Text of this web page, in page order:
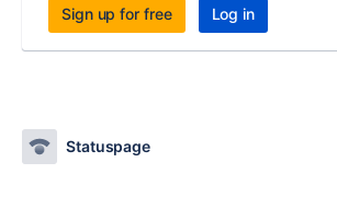
Sign up for free Log in
Statuspage